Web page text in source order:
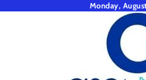
Monday,